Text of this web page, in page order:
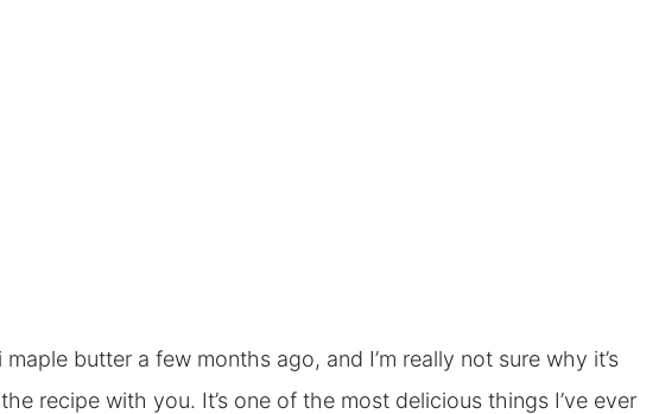
butter a few months ago, and I’m really not sure why it’s
recipe with you. It’s one of the most delicious things I’ve ever